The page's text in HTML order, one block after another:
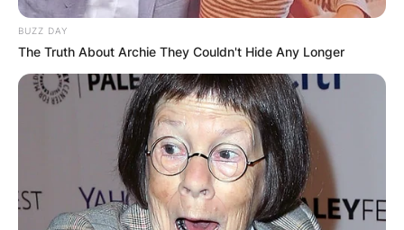
BUZZ DAY
The Truth About Archie They Couldn't Hide Any Longer